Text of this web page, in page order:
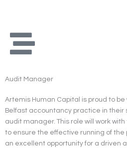
Audit Manager
Artemis Human Capital is proud to
Belfast accountancy practice in their
audit manager. This role will work
to ensure the effective running of the
an excellent opportunity for a driven